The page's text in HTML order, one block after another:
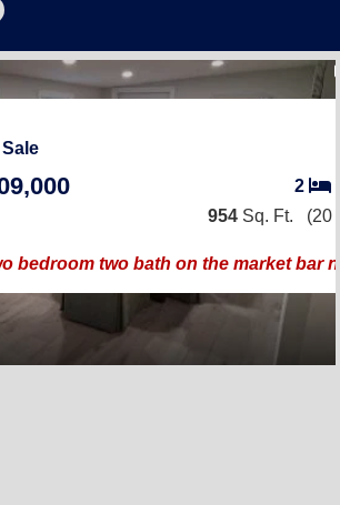
2
954 Sq. Ft. (20
bedroom two bath on the market bar